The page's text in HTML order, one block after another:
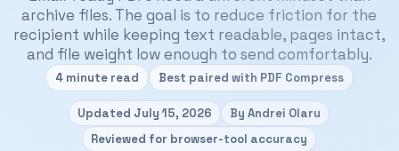
archive files. The goal is to reduce friction for the
recipient while keeping text readable, pages intact,
and file weight low enough to send comfortably.
4 minute read Best paired with PDF Compress
Updated July 15, 2026
By Andrei Olaru
Reviewed for browser-tool accuracy